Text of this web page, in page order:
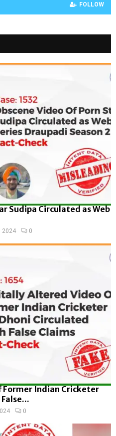
FOLLOW
Sudipa Circulated as Web
2024 0
Indian Cricketer
0